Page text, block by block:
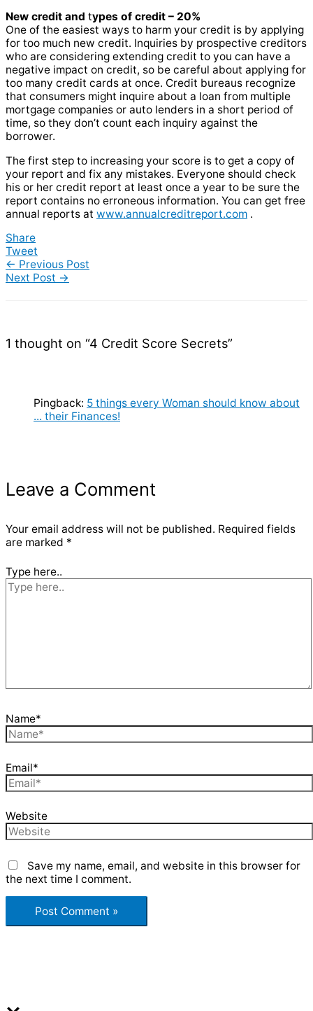
New credit and types of credit – 20%
One of the easiest ways to harm your credit is by applying
for too much new credit. Inquiries by prospective creditors
who are considering extending credit to you can have a
negative impact on credit, so be careful about applying for
too many credit cards at once. Credit bureaus recognize
that consumers might inquire about a loan from multiple
mortgage companies or auto lenders in a short period of
time, so they don’t count each inquiry against the
borrower.
The first step to increasing your score is to get a copy of
your report and fix any mistakes. Everyone should check
his or her credit report at least once a year to be sure the
report contains no erroneous information. You can get free
annual reports at www.annualcreditreport.com .
Share
Tweet
← Previous Post
Next Post →
1 thought on “4 Credit Score Secrets”
Pingback: 5 things every Woman should know about
... their Finances!
Leave a Comment
Your email address will not be published. Required fields
are marked *
Type here..
Name*
Email*
Website
Save my name, email, and website in this browser for
the next time I comment.